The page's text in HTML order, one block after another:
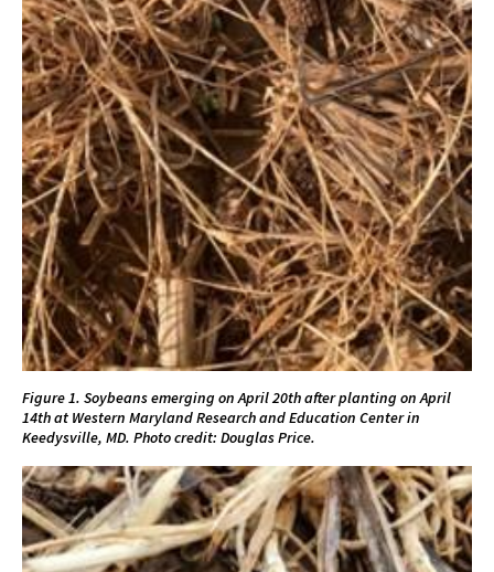
Figure 1. Soybeans emerging on April 20th after planting on April
14th at Western Maryland Research and Education Center in
Keedysville, MD. Photo credit: Douglas Price.